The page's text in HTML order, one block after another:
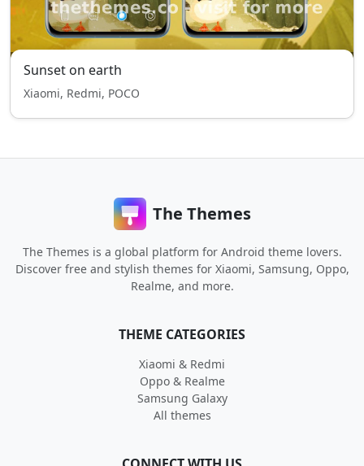
Sunset on earth
Xiaomi, Redmi, POCO
The Themes
The Themes is a global platform for Android theme lovers.
Discover free and stylish themes for Xiaomi, Samsung, Oppo,
Realme, and more.
THEME CATEGORIES
Xiaomi & Redmi
Oppo & Realme
Samsung Galaxy
All themes